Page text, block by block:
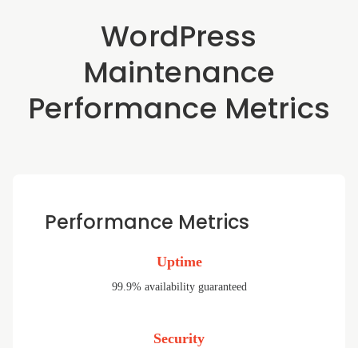
WordPress
Maintenance
Performance Metrics
Performance Metrics
Uptime
99.9% availability guaranteed
Security